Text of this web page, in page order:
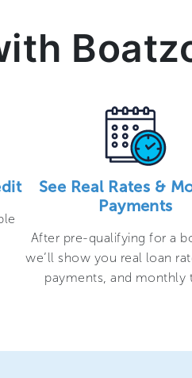
See Real Rates &
Payments
After pre-qualifying for a
we’ll show you real loan
payments, and monthly